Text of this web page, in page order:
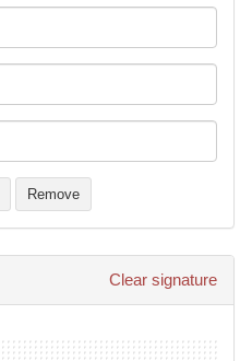
Remove
Clear signature